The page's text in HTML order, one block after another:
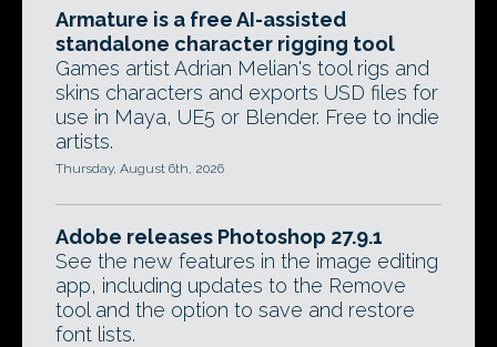
Armature is a free AI-assisted
standalone character rigging tool
Games artist Adrian Melian's tool rigs and
skins characters and exports USD files for
use in Maya, UE5 or Blender. Free to indie
artists.
Thursday, August 6th, 2026
Adobe releases Photoshop 27.9.1
See the new features in the image editing
app, including updates to the Remove
tool and the option to save and restore
font lists.